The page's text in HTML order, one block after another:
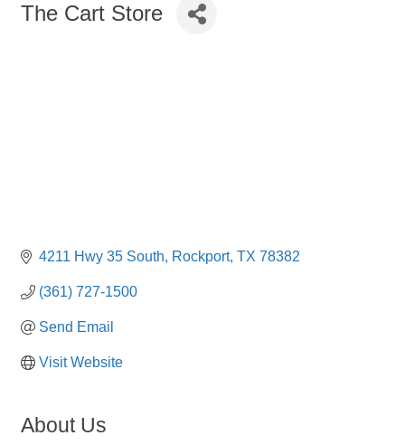
The Cart Store
4211 Hwy 35 South Rockport TX 78382
(361) 727-1500
Send Email
Visit Website
About Us